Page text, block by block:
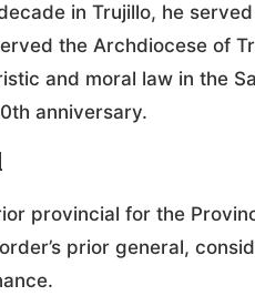
in Trujillo, he
the Archdiocese of
and moral law in the
anniversary.
provincial for the
prior general,